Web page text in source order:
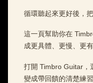
循環聽起來更好後，
這一頁幫助你在
成更具體、更慢、更
打開 Timbro Guitar，
變成帶回饋的清楚練習